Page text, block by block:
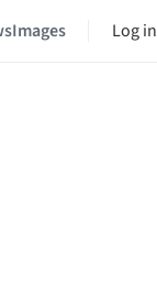
Images Log in